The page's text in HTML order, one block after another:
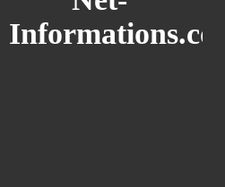
Informations.com